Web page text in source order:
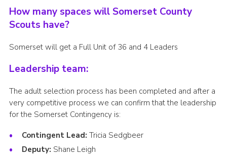
How many spaces will Somerset County
Scouts have?
Somerset will get a Full Unit of 36 and 4 Leaders
Leadership team:
The adult selection process has been completed and after a
very competitive process we can confirm that the leadership
for the Somerset Contingency is:
Contingent Lead: Tricia Sedgbeer
Deputy: Shane Leigh